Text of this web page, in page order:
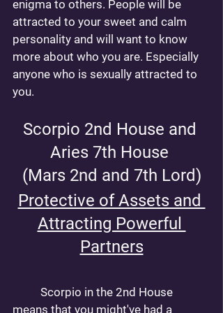
enigma to others. People will be
attracted to your sweet and calm
personality and will want to know
more about who you are. Especially
anyone who is sexually attracted to
you.
Scorpio 2nd House and
Aries 7th House
(Mars 2nd and 7th Lord)
Protective of Assets and
Attracting Powerful
Partners
means that you might've had a